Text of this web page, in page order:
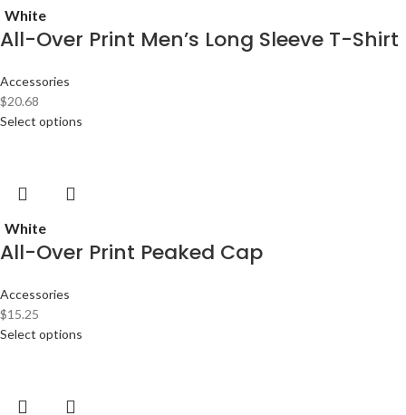
White
All-Over Print Men’s Long Sleeve T-Shirt
Accessories
$20.68
Select options
White
All-Over Print Peaked Cap
Accessories
$15.25
Select options